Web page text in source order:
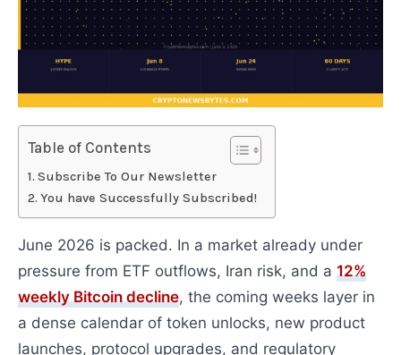
Table of Contents
Subscribe To Our Newsletter
You have Successfully Subscribed!
June 2026 is packed. In a market already under
pressure from ETF outflows, Iran risk, and a12%
weekly Bitcoin decline, the coming weeks layer in
a dense calendar of token unlocks, new product
launches, protocol upgrades, and regulatory